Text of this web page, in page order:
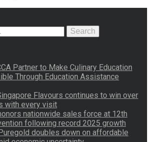
Search
Partner to Make Culinary Education
Through Education Assistance
Flavours continues to win over
with every visit
nationwide sales force at 12th
following record 2025 growth
doubles down on affordable